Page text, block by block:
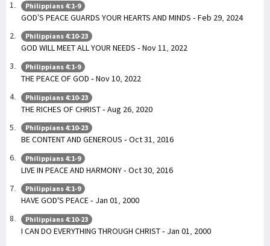
Philippians 4:1-9
GOD’S PEACE GUARDS YOUR HEARTS AND MINDS - Feb 29, 2024
Philippians 4:10-23
GOD WILL MEET ALL YOUR NEEDS - Nov 11, 2022
Philippians 4:1-9
THE PEACE OF GOD - Nov 10, 2022
Philippians 4:10-23
THE RICHES OF CHRIST - Aug 26, 2020
Philippians 4:10-23
BE CONTENT AND GENEROUS - Oct 31, 2016
Philippians 4:1-9
LIVE IN PEACE AND HARMONY - Oct 30, 2016
Philippians 4:1-9
HAVE GOD'S PEACE - Jan 01, 2000
Philippians 4:10-23
I CAN DO EVERYTHING THROUGH CHRIST - Jan 01, 2000